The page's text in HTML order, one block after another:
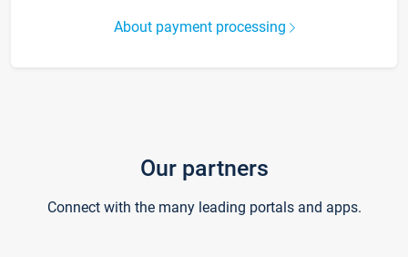
About payment processing
Our partners
Connect with the many leading portals and apps.